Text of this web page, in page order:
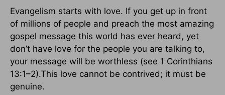
Evangelism starts with love. If you get up in front
of millions of people and preach the most amazing
gospel message this world has ever heard, yet
don’t have love for the people you are talking to,
your message will be worthless (see 1 Corinthians
13:1–2).This love cannot be contrived; it must be
genuine.